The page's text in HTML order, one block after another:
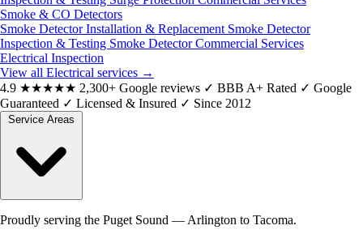
Smoke & CO Detectors
Smoke Detector Installation & Replacement Smoke Detector
Inspection & Testing Smoke Detector Commercial Services
Electrical Inspection
View all Electrical services →
4.9 ★★★★★ 2,300+ Google reviews ✓ BBB A+ Rated ✓ Google
Guaranteed ✓ Licensed & Insured ✓ Since 2012
Proudly serving the Puget Sound — Arlington to Tacoma.